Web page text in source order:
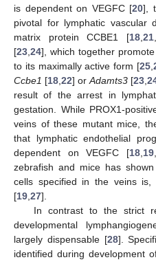
is dependent on VEGFC [20],
pivotal for lymphatic vascular
matrix protein CCBE1 [18 21
[23 24], which together
to its maximally active form [25
Ccbe1 [18 ,22] orAdamts3 [23 ,
result of the arrest in
gestation. While PROX1-
veins of these mutant mice,
that lymphatic endothelial
dependent on VEGFC [18, 19,
zebrafish and mice has
cells specified in the veins is,
[19 27].
In contrast to the strict
developmental
largely dispensable [28].
identified during development